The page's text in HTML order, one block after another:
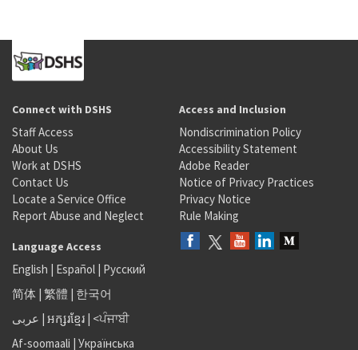
Connect with DSHS
Staff Access
About Us
Work at DSHS
Contact Us
Locate a Service Office
Report Abuse and Neglect
Access and Inclusion
Nondiscrimination Policy
Accessibility Statement
Adobe Reader
Notice of Privacy Practices
Privacy Notice
Rule Making
Language Access
English | Español | Русский
简体 | 繁體 | 한국어
عربى | អក្សរខ្មែរ | <ਪੰਜਾਬੀ
Af-soomaali | Українська